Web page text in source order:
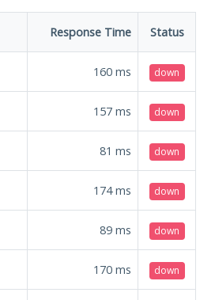
Response Time Status
160 ms down
157 ms down
81 ms down
174ms down
89 ms down
170 ms down